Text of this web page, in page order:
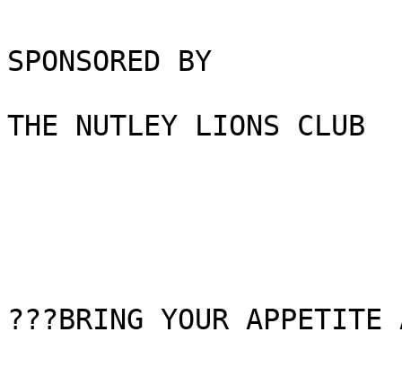
SPONSORED BY
THE NUTLEY LIONS CLUB
???BRING YOUR APPETITE